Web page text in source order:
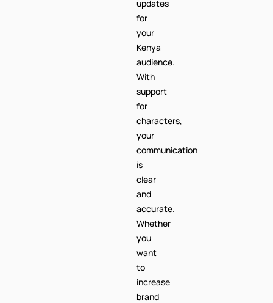
audience.
With
support
for
characters,
your
communication
is
clear
and
accurate.
Whether
you
want
to
increase
brand
awareness
or
drive